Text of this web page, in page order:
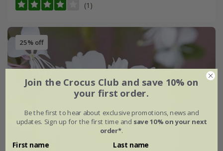
(1)
25% off
Join the Crocus Club and save 10% on
your first order.
Be the first to hear about exclusive promotions, news and
updates. Sign up for the first time and save 10% on your next
order*.
First name Last name